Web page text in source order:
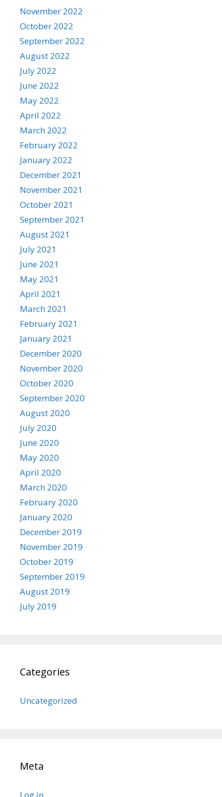
November 2022
October 2022
September 2022
August 2022
July 2022
June 2022
May 2022
April 2022
March 2022
February 2022
January 2022
December 2021
November 2021
October 2021
September 2021
August 2021
July 2021
June 2021
May 2021
April 2021
March 2021
February 2021
January 2021
December 2020
November 2020
October 2020
September 2020
August 2020
July 2020
June 2020
May 2020
April 2020
March 2020
February 2020
January 2020
December 2019
November 2019
October 2019
September 2019
August 2019
July 2019
Categories
Uncategorized
Meta